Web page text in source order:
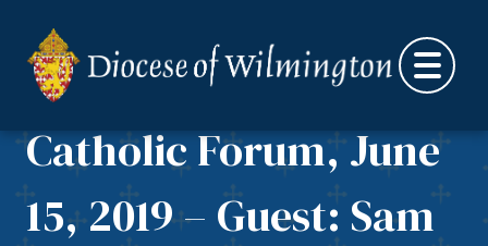
Catholic Forum, June
15, 2019 – Guest: Sam